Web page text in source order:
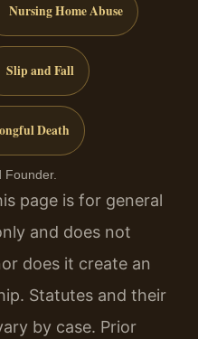
Nursing Home Abuse
Slip and Fall
Death
Founder.
page is for general
and does not
does it create an
Statutes and their
by case. Prior